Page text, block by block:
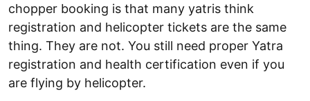
chopper booking is that many yatris think
registration and helicopter tickets are the same
thing. They are not. You still need proper Yatra
registration and health certification even if you
are flying by helicopter.